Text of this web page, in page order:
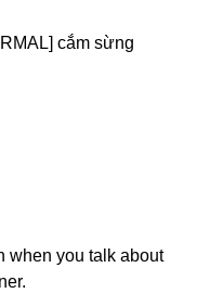
cắm sừng
when you talk about